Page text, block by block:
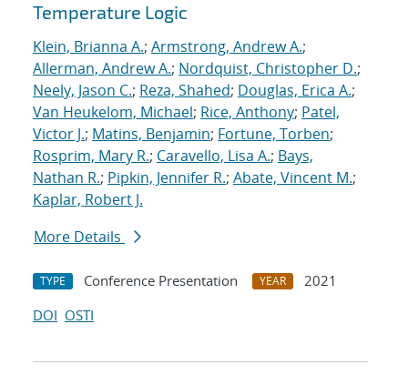
Temperature Logic
Klein, Brianna A.; Armstrong, Andrew A.;
Allerman, Andrew A.; Nordquist, Christopher D.;
Neely, Jason C.; Reza, Shahed; Douglas, Erica A.;
Van Heukelom, Michael; Rice, Anthony; Patel,
Victor J.; Matins, Benjamin; Fortune, Torben;
Rosprim, Mary R.; Caravello, Lisa A.; Bays,
Nathan R.; Pipkin, Jennifer R.; Abate, Vincent M.;
Kaplar, Robert J.
More Details
TYPE Conference Presentation YEAR
2021
DOI OSTI